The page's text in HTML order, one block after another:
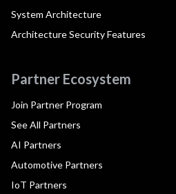
System Architecture
Architecture Security Features
Partner Ecosystem
Join Partner Program
See All Partners
AI Partners
Automotive Partners
IoT Partners